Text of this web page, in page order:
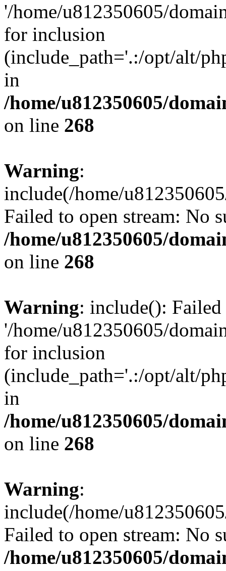
'/home/u812350605/
for inclusion
(include_path='.:/opt/alt/
in
/home/u812350605/
on line 268
Warning:
include(/home/
Failed to open stream: No
/home/u812350605/
on line 268
Warning: include():
'/home/u812350605/
for inclusion
(include_path='.:/opt/alt/
in
/home/u812350605/
on line 268
Warning:
include(/home/
Failed to open stream: No
/home/u812350605/